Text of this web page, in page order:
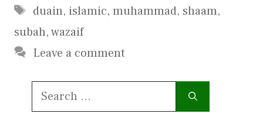
Tags
duain, islamic, muhammad, shaam,
subah,wazaif
Leave a comment
Search